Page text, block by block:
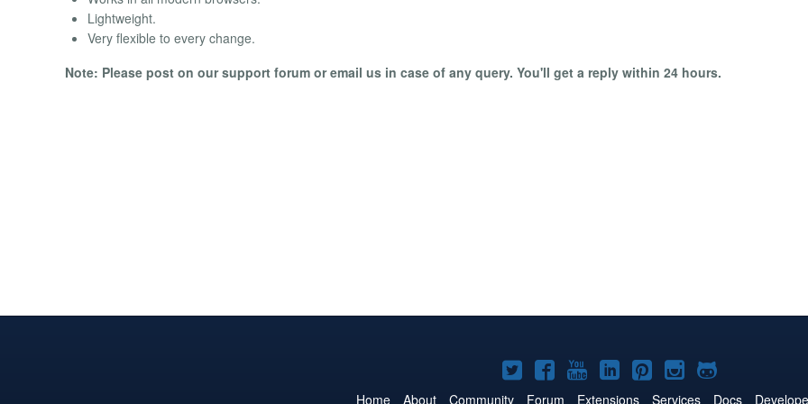
Lightweight.
Very flexible to every change.
Note: Please post on our support forum or email us in case of any query. You'll get a reply within 24 hours.
Joomla!Joomla!Joomla!Joomla!Joomla!
Joomla!Joomla!
Home About Community Forum Extensions Services Docs